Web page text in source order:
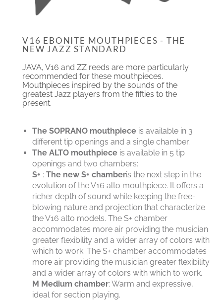
V16 EBONITE MOUTHPIECES - THE
NEW JAZZ STANDARD
JAVA, V16 and ZZ reeds are more particularly
recommended for these mouthpieces.
Mouthpieces inspired by the sounds of the
greatest Jazz players from the fifties to the
present.
The SOPRANO mouthpiece is available in 3
different tip openings and a single chamber.
The ALTO mouthpiece is available in 5 tip
openings and two chambers:
S+ : The new S+ chamberis the next step in the
evolution of the V16 alto mouthpiece. It offers a
richer depth of sound while keeping the free-
blowing nature and projection that characterize
the V16 alto models. The S+ chamber
accommodates more air providing the musician
greater flexibility and a wider array of colors with
which to work. The S+ chamber accommodates
more air providing the musician greater flexibility
and a wider array of colors with which to work.
M Medium chamber: Warm and expressive,
ideal for section playing.